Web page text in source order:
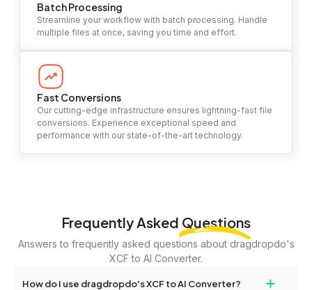
Batch Processing
Streamline your workflow with batch processing. Handle
multiple files at once, saving you time and effort.
Fast Conversions
Our cutting-edge infrastructure ensures lightning-fast file
conversions. Experience exceptional speed and
performance with our state-of-the-art technology.
Frequently Asked Questions
Answers to frequently asked questions about dragdropdo's
XCF to AI Converter.
How do I use dragdropdo's XCF to AI Converter? +